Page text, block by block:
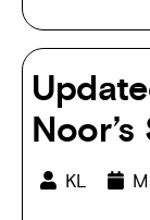
KL